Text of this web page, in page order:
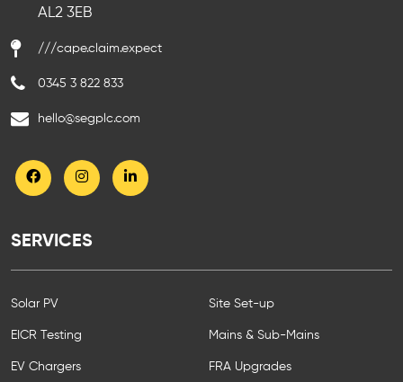
AL2 3EB
///cape.claim.expect
0345 3 822 833
hello@segplc.com
SERVICES
Solar PV
EICR Testing
EV Chargers
Site Set-up
Mains & Sub-Mains
FRA Upgrades